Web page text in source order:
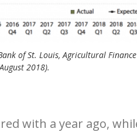
of St. Louis, Agricultural Finance
2018).
with a year ago,